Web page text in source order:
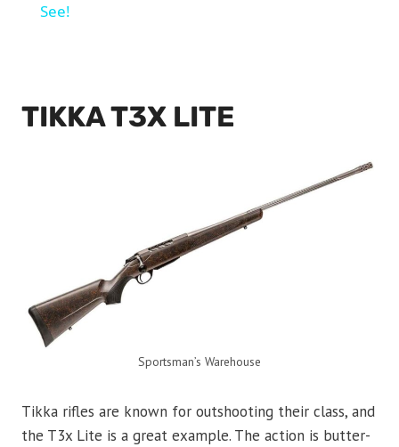
See!
TIKKA T3X LITE
Sportsman’s Warehouse
Tikka rifles are known for outshooting their class, and
the T3x Lite is a great example. The action is butter-